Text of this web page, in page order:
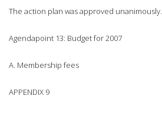
The action plan was approved unanimously.
Agendapoint 13: Budget for 2007
A. Membership fees
APPENDIX 9